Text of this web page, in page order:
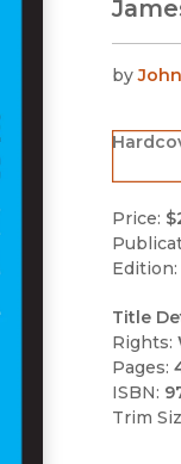
by
Price:
Edition:
Title
Rights:
Pages:
ISBN:
Trim